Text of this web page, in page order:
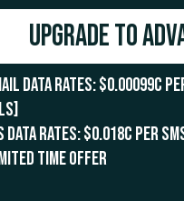
Upgrade to
Data Rates: $0.00099c
Data Rates: $0.018c per
time offer